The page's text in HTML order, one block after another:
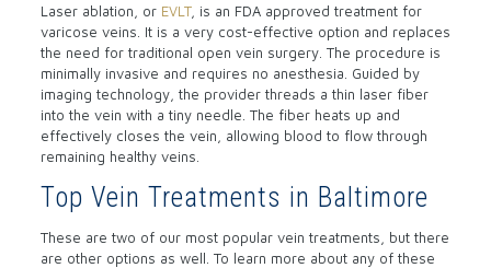
Laser ablation, or EVLT, is an FDA approved treatment for
varicose veins. It is a very cost-effective option and replaces
the need for traditional open vein surgery. The procedure is
minimally invasive and requires no anesthesia. Guided by
imaging technology, the provider threads a thin laser fiber
into the vein with a tiny needle. The fiber heats up and
effectively closes the vein, allowing blood to flow through
remaining healthy veins.
Top Vein Treatments in Baltimore
These are two of our most popular vein treatments, but there
are other options as well. To learn more about any of these